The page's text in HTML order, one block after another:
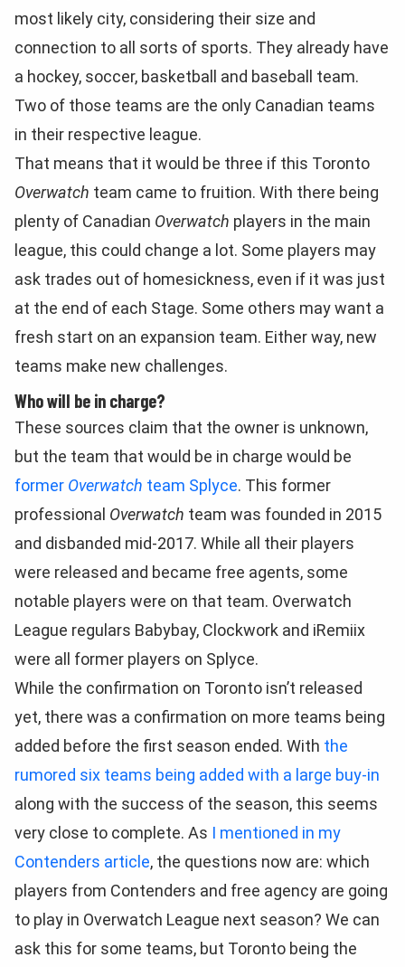
most likely city, considering their size and
connection to all sorts of sports. They already have
a hockey, soccer, basketball and baseball team.
Two of those teams are the only Canadian teams
in their respective league.
That means that it would be three if this Toronto
Overwatch team came to fruition. With there being
plenty of Canadian Overwatch players in the main
league, this could change a lot. Some players may
ask trades out of homesickness, even if it was just
at the end of each Stage. Some others may want a
fresh start on an expansion team. Either way, new
teams make new challenges.
Who will be in charge?
These sources claim that the owner is unknown,
but the team that would be in charge would be
former Overwatch team Splyce. This former
professional Overwatch team was founded in 2015
and disbanded mid-2017. While all their players
were released and became free agents, some
notable players were on that team. Overwatch
League regulars Babybay, Clockwork and iRemiix
were all former players on Splyce.
While the confirmation on Toronto isn’t released
yet, there was a confirmation on more teams being
added before the first season ended. With the
rumored six teams being added with a large buy-in
along with the success of the season, this seems
very close to complete. As I mentioned in my
Contenders article, the questions now are: which
players from Contenders and free agency are going
to play in Overwatch League next season? We can
ask this for some teams, but Toronto being the